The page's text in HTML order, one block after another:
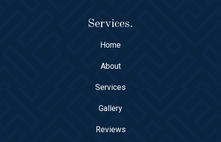
Services.
Home
About
Services
Gallery
Reviews